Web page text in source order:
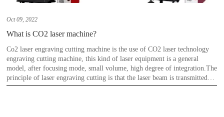
Oct 09, 2022
What is CO2 laser machine?
Co2 laser engraving cutting machine is the use of CO2 laser technology
engraving cutting machine, this kind of laser equipment is a general
model, after focusing mode, small volume, high degree of integration.The
principle of laser engraving cutting is that the laser beam is transmitted
and focused on the surface of the material by the optical mechanism, and